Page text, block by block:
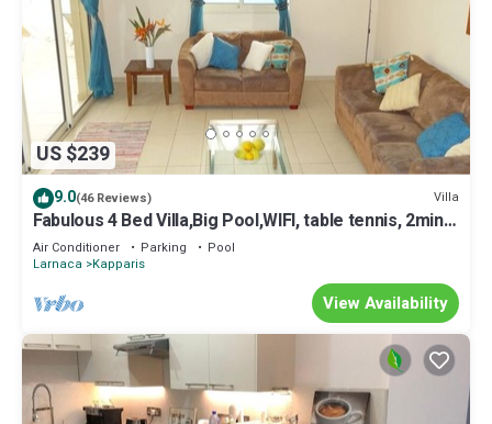
US $239
9.0(46 Reviews) Villa
Fabulous 4 Bed Villa,Big Pool,WIFI, table tennis, 2mins
walk to beach
Air Conditioner Parking
Pool
Larnaca Kapparis
View Availability